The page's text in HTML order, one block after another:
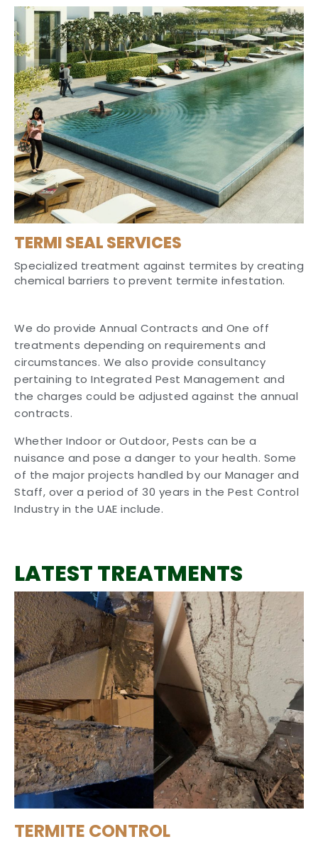
TERMI SEAL SERVICES
Specialized treatment against termites by creating
chemical barriers to prevent termite infestation.
We do provide Annual Contracts and One off
treatments depending on requirements and
circumstances. We also provide consultancy
pertaining to Integrated Pest Management and
the charges could be adjusted against the annual
contracts.
Whether Indoor or Outdoor, Pests can be a
nuisance and pose a danger to your health. Some
of the major projects handled by our Manager and
Staff, over a period of 30 years in the Pest Control
Industry in the UAE include.
LATEST TREATMENTS
TERMITE CONTROL